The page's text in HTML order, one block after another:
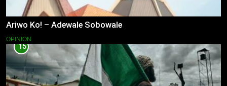
Ariwo Ko! – Adewale Sobowale
OPINION
15